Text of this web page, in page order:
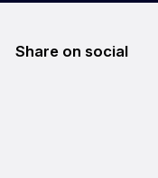
Share on social